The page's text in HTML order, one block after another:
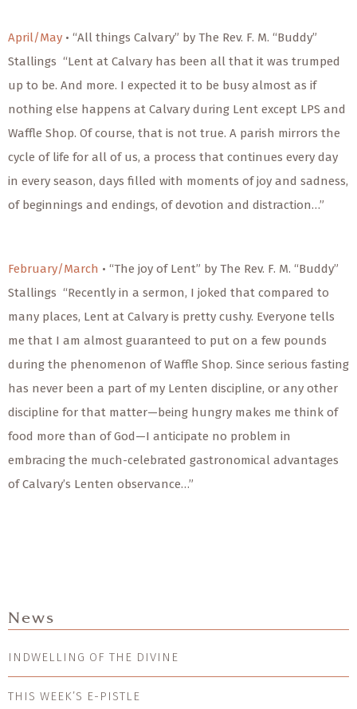
April/May • “All things Calvary” by The Rev. F. M. “Buddy”
Stallings “Lent at Calvary has been all that it was trumped
up to be. And more. I expected it to be busy almost as if
nothing else happens at Calvary during Lent except LPS and
Waffle Shop. Of course, that is not true. A parish mirrors the
cycle of life for all of us, a process that continues every day
in every season, days filled with moments of joy and sadness,
of beginnings and endings, of devotion and distraction…”
February/March • “The joy of Lent” by The Rev. F. M. “Buddy”
Stallings “Recently in a sermon, I joked that compared to
many places, Lent at Calvary is pretty cushy. Everyone tells
me that I am almost guaranteed to put on a few pounds
during the phenomenon of Waffle Shop. Since serious fasting
has never been a part of my Lenten discipline, or any other
discipline for that matter—being hungry makes me think of
food more than of God—I anticipate no problem in
embracing the much-celebrated gastronomical advantages
of Calvary’s Lenten observance…”
News
INDWELLING OF THE DIVINE
THIS WEEK’S E-PISTLE